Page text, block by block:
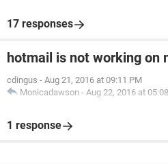
17 responses
hotmail is not working on
cdingus - Aug 21, 2016 at 09:11 PM
Monicadawson - Aug 22, 2016 at
1 response